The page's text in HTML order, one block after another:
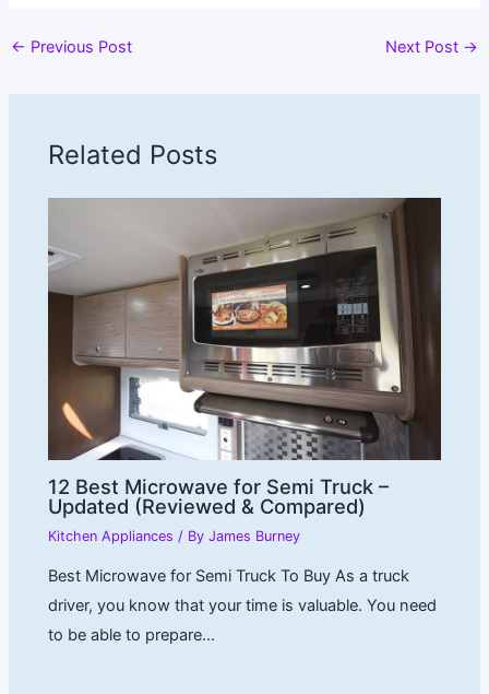
← Previous Post Next Post →
Related Posts
12 Best Microwave for Semi Truck –
Updated (Reviewed & Compared)
Kitchen Appliances / ByJames Burney
Best Microwave for Semi Truck To Buy As a truck
driver, you know that your time is valuable. You need
to be able to prepare…